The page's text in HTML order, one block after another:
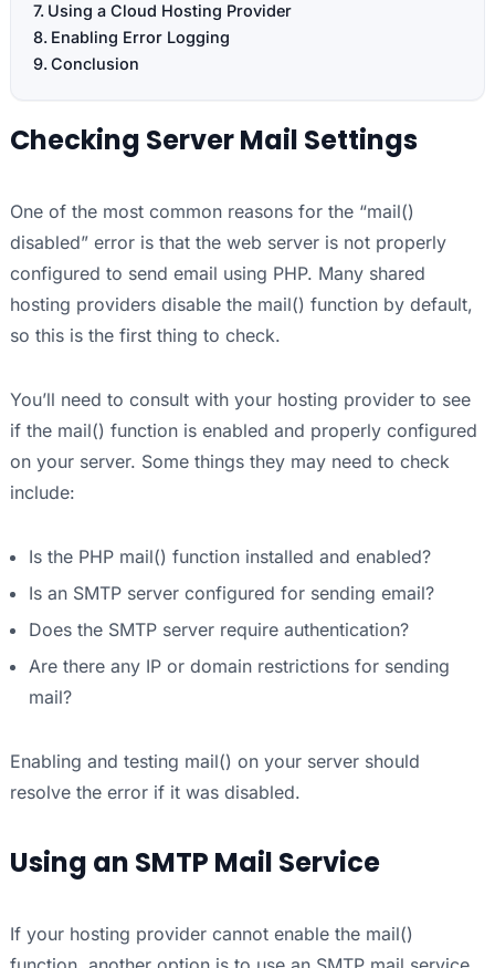
Using a Cloud Hosting Provider
Enabling Error Logging
Conclusion
Checking Server Mail Settings
One of the most common reasons for the “mail()
disabled” error is that the web server is not properly
configured to send email using PHP. Many shared
hosting providers disable the mail() function by default,
so this is the first thing to check.
You’ll need to consult with your hosting provider to see
if the mail() function is enabled and properly configured
on your server. Some things they may need to check
include:
Is the PHP mail() function installed and enabled?
Is an SMTP server configured for sending email?
Does the SMTP server require authentication?
Are there any IP or domain restrictions for sending
mail?
Enabling and testing mail() on your server should
resolve the error if it was disabled.
Using an SMTP Mail Service
If your hosting provider cannot enable the mail()